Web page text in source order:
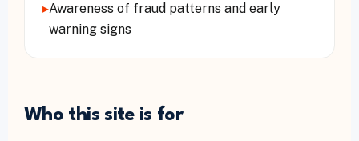
▸Awareness of fraud patterns and early
warning signs
Who this site is for